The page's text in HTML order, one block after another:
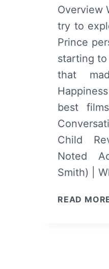
Overview
try to
Prince
starting
that
best
Child
Noted
Smith) |
READ